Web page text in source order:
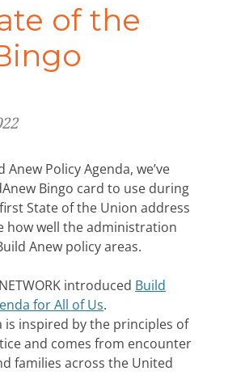
of the
Policy Agenda, we’ve
Bingo card to use during
State of the Union address
how well the administration
Anew policy areas.
introduced Build
for All of Us.
is inspired by the principles of
and comes from encounter
families across the United